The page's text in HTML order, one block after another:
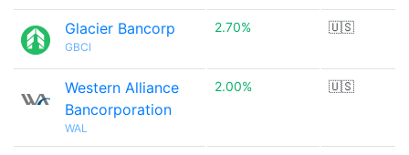
Glacier Bancorp
GBCI
2.70% 🇺🇸
Western Alliance
Bancorporation
WAL
2.00% 🇺🇸